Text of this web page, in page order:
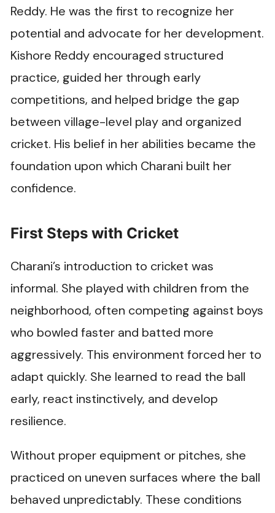
Reddy. He was the first to recognize her
potential and advocate for her development.
Kishore Reddy encouraged structured
practice, guided her through early
competitions, and helped bridge the gap
between village-level play and organized
cricket. His belief in her abilities became the
foundation upon which Charani built her
confidence.
First Steps with Cricket
Charani’s introduction to cricket was
informal. She played with children from the
neighborhood, often competing against boys
who bowled faster and batted more
aggressively. This environment forced her to
adapt quickly. She learned to read the ball
early, react instinctively, and develop
resilience.
Without proper equipment or pitches, she
practiced on uneven surfaces where the ball
behaved unpredictably. These conditions